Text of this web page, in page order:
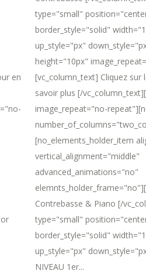
en
type="small"
border_style="solid"
up_style="px"
height="10px"
[vc_column_text] Cliquez
savoir plus [/
image_repeat="no-
[no_elements_holder_item
vertical_alignment="middle"
advanced_animations="no"
Contrebasse & Piano [/
type="small"
border_style="solid"
up_style="px"
NIVEAU 1er...